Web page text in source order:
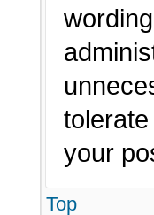
your
Top